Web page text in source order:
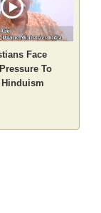
Face
To